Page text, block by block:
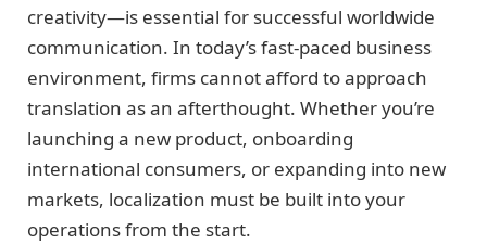
creativity—is essential for successful worldwide
communication. In today’s fast-paced business
environment, firms cannot afford to approach
translation as an afterthought. Whether you’re
launching a new product, onboarding
international consumers, or expanding into new
markets, localization must be built into your
operations from the start.